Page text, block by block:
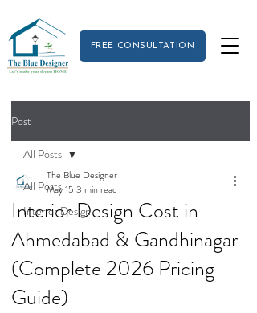
FREE CONSULTATION
Post
All Posts
Interior Design
All Posts
Interior Design Cost in
Ahmedabad & Gandhinagar
(Complete 2026 Pricing
Guide)
The Blue Designer
May 15 3 min read